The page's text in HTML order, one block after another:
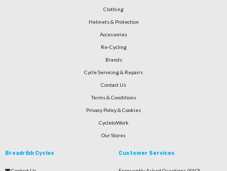
Clothing
Helmets & Protection
Accessories
Re-Cycling
Brands
Cycle Servicing & Repairs
Contact Us
Terms & Conditions
Privacy Policy & Cookies
CycletoWork
Our Stores
Broadribb Cycles Customer Services